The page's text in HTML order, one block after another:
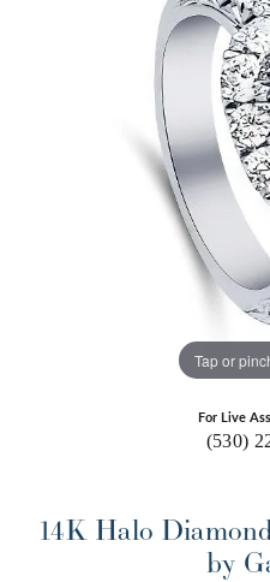
Tap or
For Live
(530)
14K Halo
by